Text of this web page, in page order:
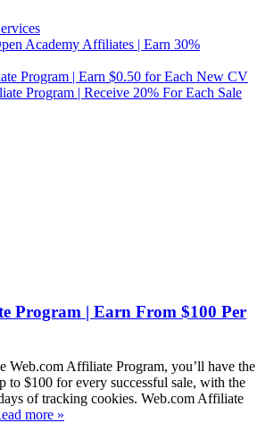
Academy Affiliates | Earn 30%
Program | Earn $0.50 for Each New CV
Program | Receive 20% For Each Sale
Program | Earn From $100 Per
Web.com Affiliate Program, you’ll have the
to $100 for every successful sale, with the
of tracking cookies. Web.com Affiliate
more »